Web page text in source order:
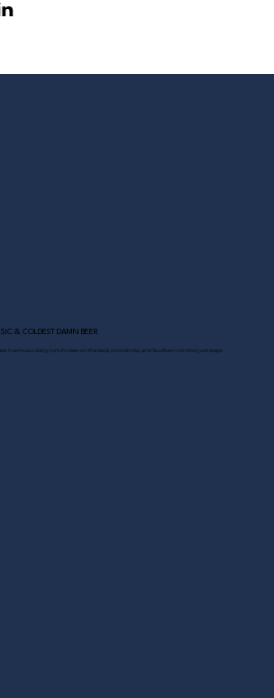
& COLDEST DAMN BEER
live music daily, hot chicken on the deck, cold drinks, and Southern comfort just steps